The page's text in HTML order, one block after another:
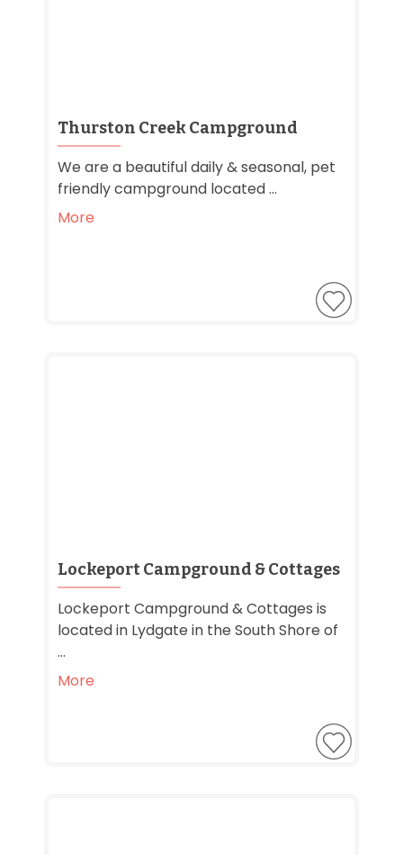
Thurston Creek Campground
We are a beautiful daily & seasonal, pet
friendly campground located ...
More
Lockeport Campground & Cottages
Lockeport Campground & Cottages is
located in Lydgate in the South Shore of
...
More